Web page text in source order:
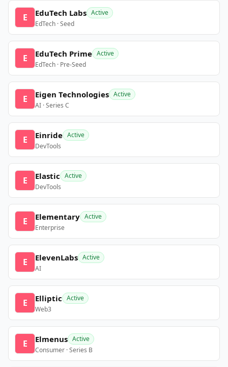
E EduTech Labs Active
EdTech · Seed
E EduTech Prime Active
EdTech · Pre-Seed
E Eigen Technologies Active
AI · Series C
E Einride Active
DevTools
E Elastic Active
DevTools
E Elementary Active
Enterprise
E ElevenLabs Active
AI
E Elliptic Active
Web3
E Elmenus Active
Consumer · Series B